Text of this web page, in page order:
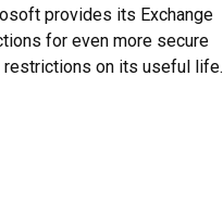
provides its Exchange
for even more secure
restrictions on its useful life.